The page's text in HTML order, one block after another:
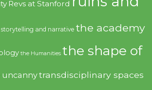
Revs at Stanford
storytelling and narrative the academy
the Humanities the shape of
uncannytransdisciplinary spaces